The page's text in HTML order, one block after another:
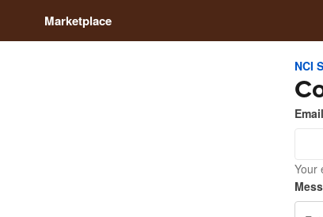
Marketplace
NCI
Email
Your